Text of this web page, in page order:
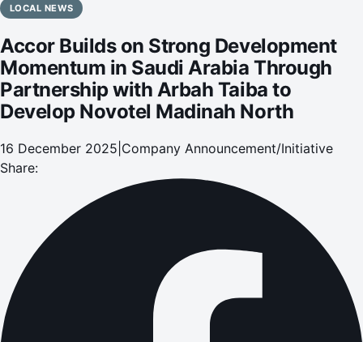
Arabia Through Partnership with Arbah Taiba to Develop
LOCAL NEWS
Accor Builds on Strong Development
Momentum in Saudi Arabia Through
Partnership with Arbah Taiba to
Develop Novotel Madinah North
16 December 2025 Company Announcement/Initiative
Share: